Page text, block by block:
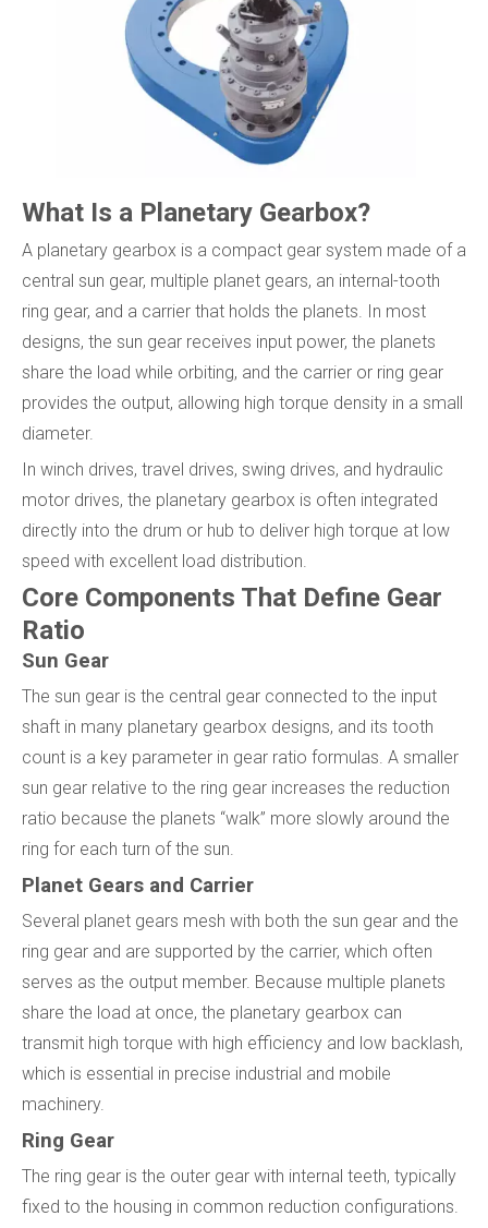
What Is a Planetary Gearbox?
A planetary gearbox is a compact gear system made of a
central sun gear, multiple planet gears, an internal-tooth
ring gear, and a carrier that holds the planets. In most
designs, the sun gear receives input power, the planets
share the load while orbiting, and the carrier or ring gear
provides the output, allowing high torque density in a small
diameter.
In winch drives, travel drives, swing drives, and hydraulic
motor drives, the planetary gearbox is often integrated
directly into the drum or hub to deliver high torque at low
speed with excellent load distribution.
Core Components That Define Gear
Ratio
Sun Gear
The sun gear is the central gear connected to the input
shaft in many planetary gearbox designs, and its tooth
count is a key parameter in gear ratio formulas. A smaller
sun gear relative to the ring gear increases the reduction
ratio because the planets “walk” more slowly around the
ring for each turn of the sun.
Planet Gears and Carrier
Several planet gears mesh with both the sun gear and the
ring gear and are supported by the carrier, which often
serves as the output member. Because multiple planets
share the load at once, the planetary gearbox can
transmit high torque with high efficiency and low backlash,
which is essential in precise industrial and mobile
machinery.
Ring Gear
The ring gear is the outer gear with internal teeth, typically
fixed to the housing in common reduction configurations.